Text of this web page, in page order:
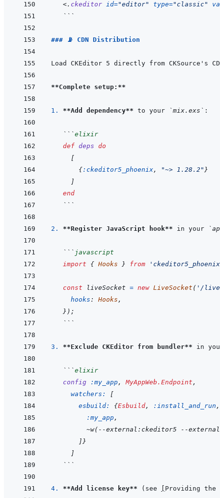
<. ckeditor id="editor" type=" classic"
```
### 📡 CDN Distribution
**Complete setup:**
1. **Add dependency** to your `mix.exs`
```elixir
def deps do
[
{:ckeditor5_phoenix, "~> 1.28.2" }
]
end
```
2. **Register JavaScript hook** in your
``` javascript
import
{ Hooks } from
const liveSocket = new LiveSocket ( '/
hooks : Hooks ,
} ) ;
```
3. **Exclude CKEditor from bundler** in
```elixir
config
:my_app, MyAppWeb.Endpoint ,
watchers:
[
esbuild: {Esbuild, :install_and_run ,
:my_app,
~w( --external:ckeditor5 --
] }
]
```
4. **Add license key** (see Providing the